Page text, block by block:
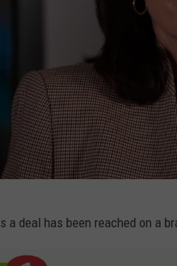
a deal has been reached on a